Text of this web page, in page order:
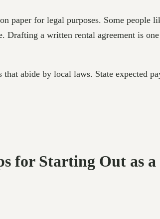
paper for legal purposes. Some people
a written rental agreement is
abide by local laws. State expected
for Starting Out as